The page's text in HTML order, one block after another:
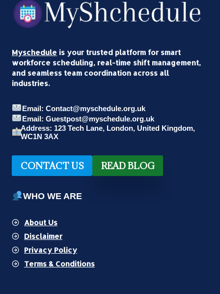
GUIDE
TO
4K
WAR
&
MARVEL
Myschedule is your trusted platform for smart
workforce scheduling, real-time shift management,
and seamless team coordination across all
industries.
Email: Contact@myschedule.org.uk
Email: Guestpost@myschedule.org.uk
Address: 123 Tech Lane, London, United Kingdom,
WC1N 3AX
CONTACT US READ BLOG
WHO WE ARE
About Us
Disclaimer
Privacy Policy
Terms & Conditions